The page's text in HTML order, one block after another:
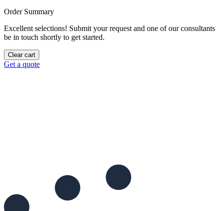
Order Summary
Excellent selections! Submit your request and one of our consultants
be in touch shortly to get started.
Clear cart
Get a quote